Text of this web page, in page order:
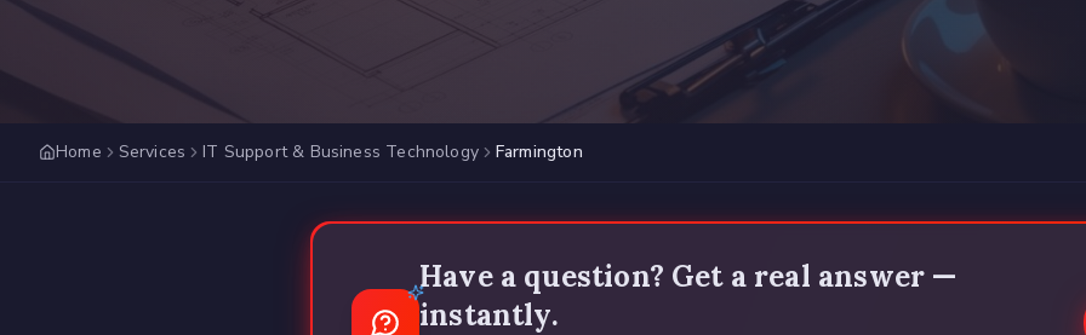
Home Services IT Support & Business Technology Farmington
Have a question? Get a real answer —
instantly.